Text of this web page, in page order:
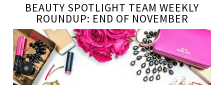
BEAUTY SPOTLIGHT TEAM WEEKLY
ROUNDUP: END OF NOVEMBER